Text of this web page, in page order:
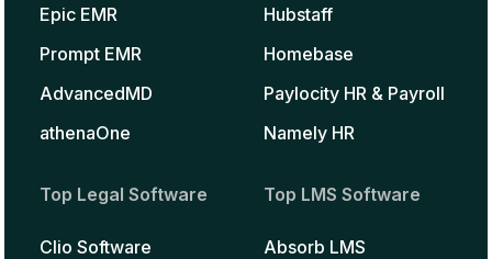
Epic EMR
Prompt EMR
AdvancedMD
athenaOne
Hubstaff
Homebase
Paylocity HR & Payroll
Namely HR
Top Legal Software
Clio Software
Top LMS Software
Absorb LMS